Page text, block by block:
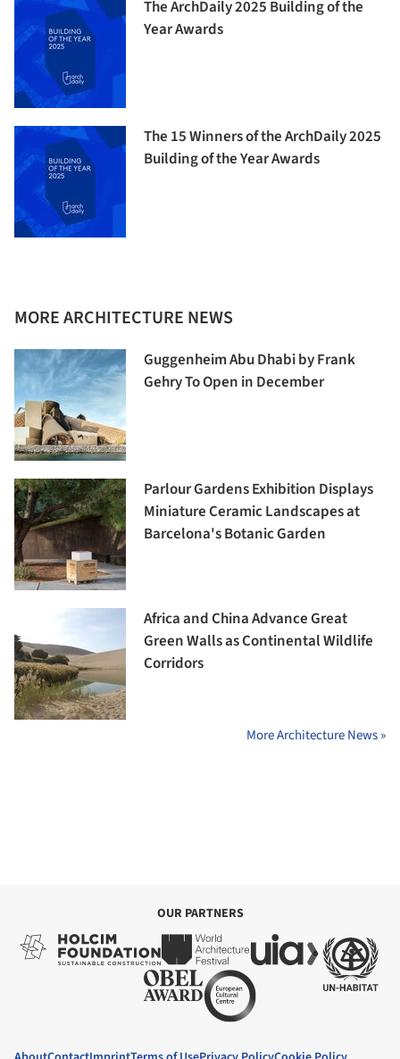
The ArchDaily 2025 Building of the
Year Awards
The 15 Winners of the ArchDaily 2025
Building of the Year Awards
MORE ARCHITECTURE NEWS
Guggenheim Abu Dhabi by Frank
Gehry To Open in December
Parlour Gardens Exhibition Displays
Miniature Ceramic Landscapes at
Barcelona's Botanic Garden
Africa and China Advance Great
Green Walls as Continental Wildlife
Corridors
More Architecture News »